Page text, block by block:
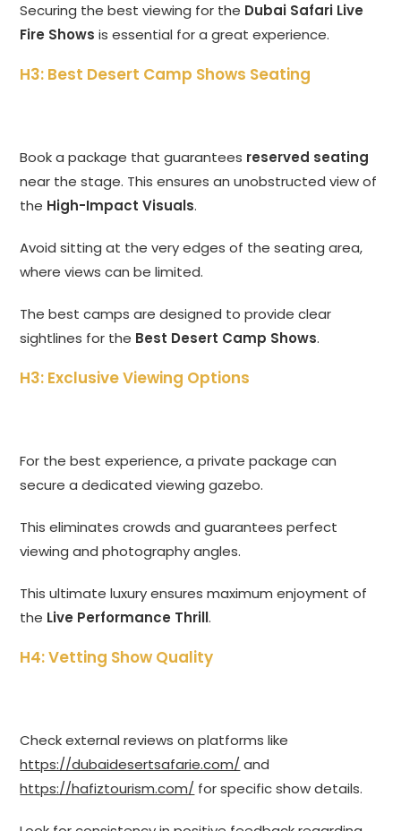
Securing the best viewing for the Dubai Safari Live
Fire Shows is essential for a great experience.
H3: Best Desert Camp Shows Seating
Book a package that guarantees reserved seating
near the stage. This ensures an unobstructed view of
the High-Impact Visuals.
Avoid sitting at the very edges of the seating area,
where views can be limited.
The best camps are designed to provide clear
sightlines for the Best Desert Camp Shows.
H3: Exclusive Viewing Options
For the best experience, a private package can
secure a dedicated viewing gazebo.
This eliminates crowds and guarantees perfect
viewing and photography angles.
This ultimate luxury ensures maximum enjoyment of
the Live Performance Thrill.
H4: Vetting Show Quality
Check external reviews on platforms like
https://dubaidesertsafarie.com/ and
https://hafiztourism.com/ for specific show details.